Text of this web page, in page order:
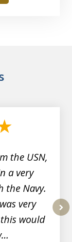
the USN,
a very
the Navy.
very
would